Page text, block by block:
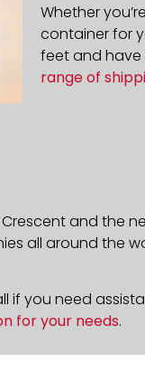
Whether
container for
feet and have
range of
and the
all around the
you need
for your needs.